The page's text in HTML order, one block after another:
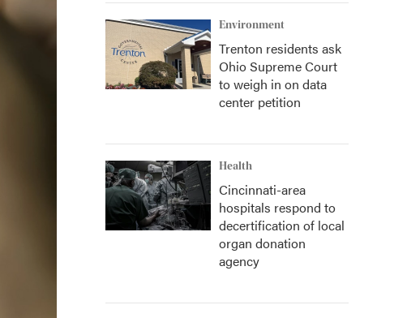
Environment
Trenton residents ask
Ohio Supreme Court
to weigh in on data
center petition
Health
Cincinnati-area
hospitals respond to
decertification of local
organ donation
agency